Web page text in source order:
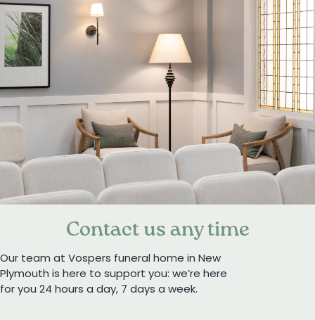
Contact us any time
Our team at Vospers funeral home in New
Plymouth is here to support you: we’re here
for you 24 hours a day, 7 days a week.